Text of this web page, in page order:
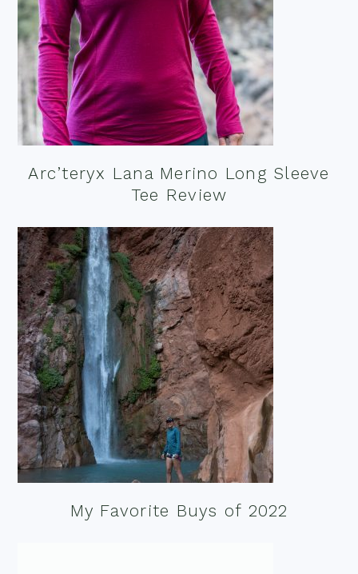
Arc’teryx Lana Merino Long Sleeve
Tee Review
My Favorite Buys of 2022